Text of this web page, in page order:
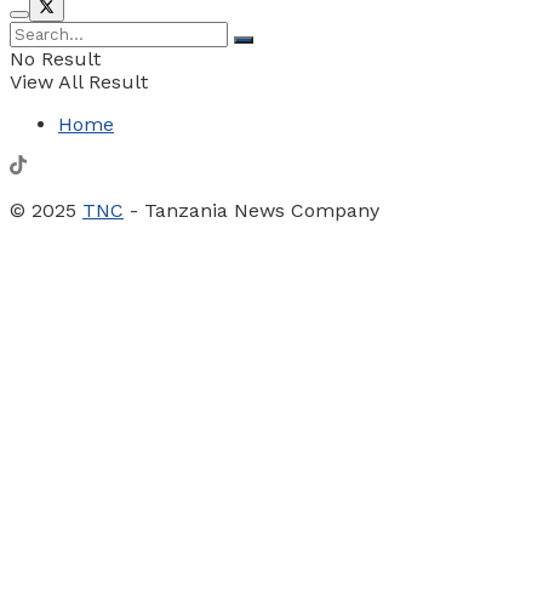
No Result
View All Result
Home
© 2025 TNC - Tanzania News Company